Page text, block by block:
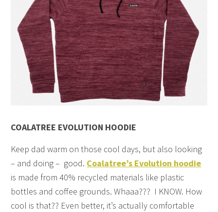
COALATREE EVOLUTION HOODIE
Keep dad warm on those cool days, but also looking
– and doing – good. Coalatree’s Evolution hoodie
is made from 40% recycled materials like plastic
bottles and coffee grounds. Whaaa??? I KNOW. How
cool is that?? Even better, it’s actually comfortable